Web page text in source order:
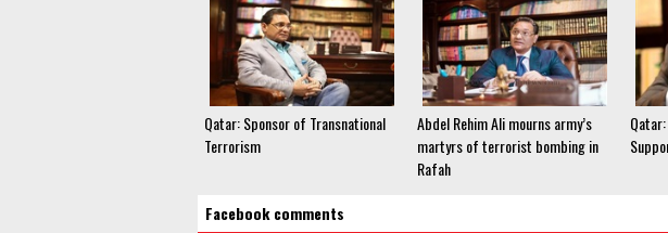
Qatar: Sponsor of Transnational
Terrorism
Abdel Rehim Ali mourns army’s
martyrs of terrorist bombing in
Rafah
Facebook comments